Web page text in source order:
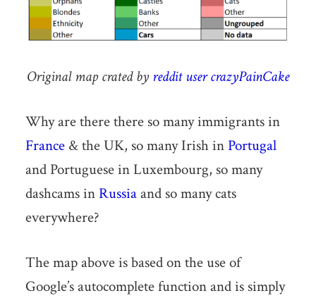
Original map crated by reddit user crazyPainCake
Why are there there so many immigrants in
France& the UK, so many Irish in Portugal
and Portuguese in Luxembourg, so many
dashcams inRussiaand so many cats
everywhere?
The map above is based on the use of
Google’s autocomplete function and is simply